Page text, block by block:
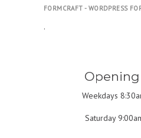
FORMCRAFT - WORDPRESS
.
Weekdays
Saturday